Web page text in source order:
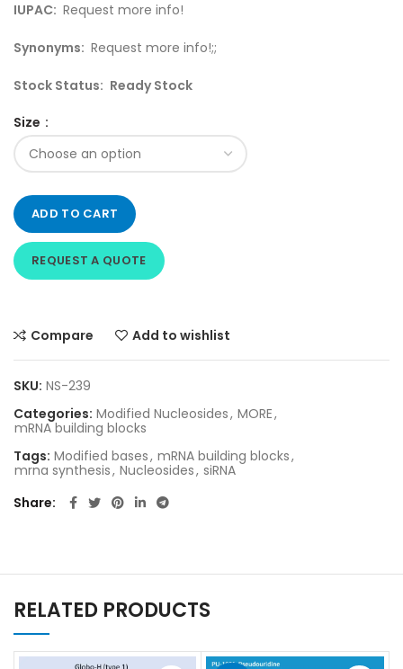
IUPAC: Request more info!
Synonyms: Request more info!;;
Stock Status: Ready Stock
Size
ADD TO CART
REQUEST A QUOTE
Compare Add to wishlist
SKU: NS-239
Categories: Modified Nucleosides, MORE,
mRNA building blocks
Tags: Modified bases, mRNA building blocks,
mrna synthesis, Nucleosides, siRNA
Share
RELATED PRODUCTS